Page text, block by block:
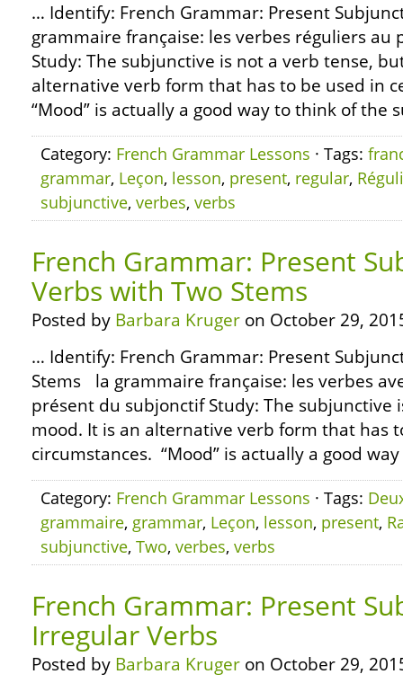
… Identify: French Grammar: Present
grammaire française: les verbes réguliers au
Study: The subjunctive is not a verb tense,
alternative verb form that has to be used in
“Mood” is actually a good way to think of the
Category: French Grammar Lessons · Tags:
grammar, Leçon, lesson, present, regular,
subjunctive, verbes, verbs
French Grammar: Present
Verbs with Two Stems
Posted by Barbara Kruger on October 29,
… Identify: French Grammar: Present
Stems la grammaire française: les verbes
présent du subjonctif Study: The subjunctive
mood. It is an alternative verb form that has
circumstances. “Mood” is actually a good
Category: French Grammar Lessons · Tags:
grammaire, grammar, Leçon, lesson, present,
subjunctive, Two, verbes, verbs
French Grammar: Present
Irregular Verbs
Posted by Barbara Kruger on October 29,